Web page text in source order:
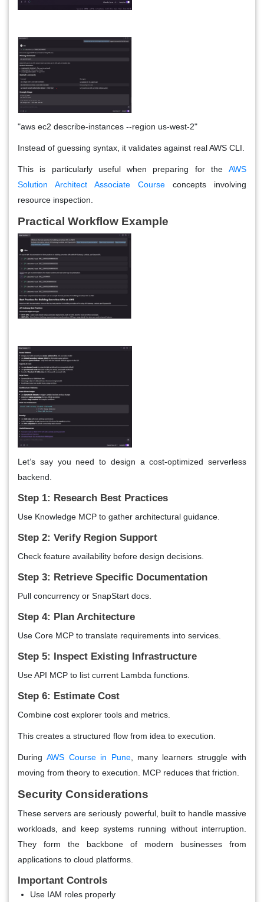
"aws ec2 describe-instances --region us-west-2"
Instead of guessing syntax, it validates against real AWS CLI.
This is particularly useful when preparing for the AWS
Solution Architect Associate Course concepts involving
resource inspection.
Practical Workflow Example
Let’s say you need to design a cost-optimized serverless
backend.
Step 1: Research Best Practices
Use Knowledge MCP to gather architectural guidance.
Step 2: Verify Region Support
Check feature availability before design decisions.
Step 3: Retrieve Specific Documentation
Pull concurrency or SnapStart docs.
Step 4: Plan Architecture
Use Core MCP to translate requirements into services.
Step 5: Inspect Existing Infrastructure
Use API MCP to list current Lambda functions.
Step 6: Estimate Cost
Combine cost explorer tools and metrics.
This creates a structured flow from idea to execution.
DuringAWS Course in Pune, many learners struggle with
moving from theory to execution. MCP reduces that friction.
Security Considerations
These servers are seriously powerful, built to handle massive
workloads, and keep systems running without interruption.
They form the backbone of modern businesses from
applications to cloud platforms.
Important Controls
Use IAM roles properly